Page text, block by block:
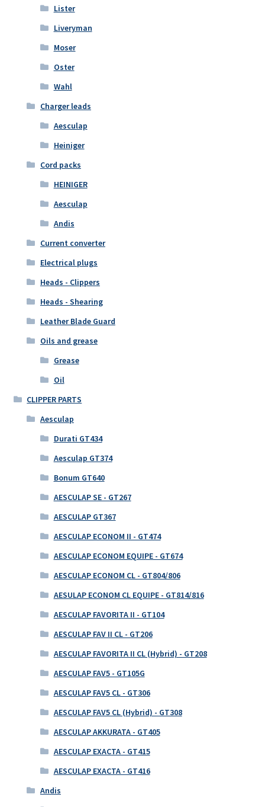
Lister
Liveryman
Moser
Oster
Wahl
Charger leads
Aesculap
Heiniger
Cord packs
HEINIGER
Aesculap
Andis
Current converter
Electrical plugs
Heads - Clippers
Heads - Shearing
Leather Blade Guard
Oils and grease
Grease
Oil
CLIPPER PARTS
Aesculap
Durati GT434
Aesculap GT374
Bonum GT640
AESCULAP SE - GT267
AESCULAP GT367
AESCULAP ECONOM II - GT474
AESCULAP ECONOM EQUIPE - GT674
AESCULAP ECONOM CL - GT804/806
AESULAP ECONOM CL EQUIPE - GT814/816
AESCULAP FAVORITA II - GT104
AESCULAP FAV II CL - GT206
AESCULAP FAVORITA II CL (Hybrid) - GT208
AESCULAP FAV5 - GT105G
AESCULAP FAV5 CL - GT306
AESCULAP FAV5 CL (Hybrid) - GT308
AESCULAP AKKURATA - GT405
AESCULAP EXACTA - GT415
AESCULAP EXACTA - GT416
Andis